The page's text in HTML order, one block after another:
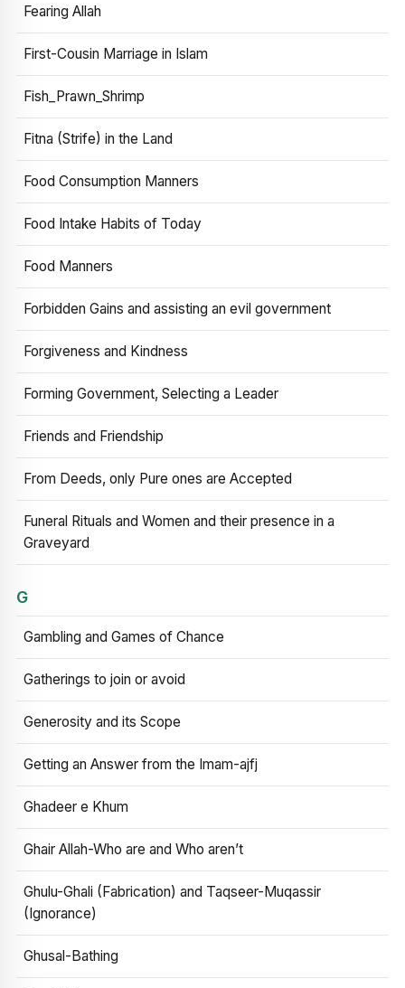
Fearing Allah
First-Cousin Marriage in Islam
Fish_Prawn_Shrimp
Fitna (Strife) in the Land
Food Consumption Manners
Food Intake Habits of Today
Food Manners
Forbidden Gains and assisting an evil government
Forgiveness and Kindness
Forming Government, Selecting a Leader
Friends and Friendship
From Deeds, only Pure ones are Accepted
Funeral Rituals and Women and their presence in a
Graveyard
G
Gambling and Games of Chance
Gatherings to join or avoid
Generosity and its Scope
Getting an Answer from the Imam-ajfj
Ghadeer e Khum
Ghair Allah-Who are and Who aren’t
Ghulu-Ghali (Fabrication) and Taqseer-Muqassir
(Ignorance)
Ghusal-Bathing